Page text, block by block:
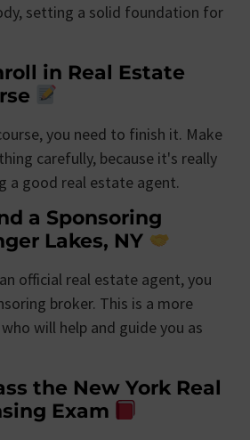
setting a solid foundation for
in Real Estate
you need to finish it. Make
carefully, because it's really
a good real estate agent.
a Sponsoring
Lakes, NY
official real estate agent, you
broker. This is a more
will help and guide you as
the New York Real
Exam